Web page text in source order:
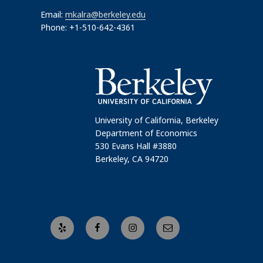
Email: mkalra@berkeley.edu
Phone: +1-510-642-4361
University of California, Berkeley
Department of Economics
530 Evans Hall #3880
Berkeley, CA 94720
Yelp FacebookInstagramEmail